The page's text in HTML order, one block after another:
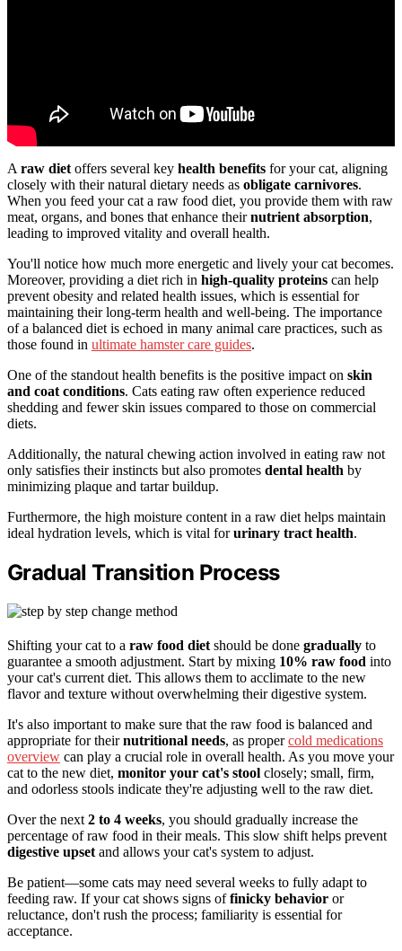
A raw diet offers several key health benefits for your cat, aligning
closely with their natural dietary needs as obligate carnivores.
When you feed your cat a raw food diet, you provide them with raw
meat, organs, and bones that enhance theirnutrient absorption,
leading to improved vitality and overall health.
You'll notice how much more energetic and lively your cat becomes.
Moreover, providing a diet rich in high-quality proteins can help
prevent obesity and related health issues, which is essential for
maintaining their long-term health and well-being. The importance
of a balanced diet is echoed in many animal care practices, such as
those found in ultimate hamster care guides.
One of the standout health benefits is the positive impact on skin
and coat conditions. Cats eating raw often experience reduced
shedding and fewer skin issues compared to those on commercial
diets.
Additionally, the natural chewing action involved in eating raw not
only satisfies their instincts but also promotes dental health by
minimizing plaque and tartar buildup.
Furthermore, the high moisture content in a raw diet helps maintain
ideal hydration levels, which is vital forurinary tract health.
Gradual Transition Process
Shifting your cat to a raw food diet should be done gradually to
guarantee a smooth adjustment. Start by mixing 10% raw food into
your cat's current diet. This allows them to acclimate to the new
flavor and texture without overwhelming their digestive system.
It's also important to make sure that the raw food is balanced and
appropriate for theirnutritional needs, as propercold medications
overview can play a crucial role in overall health. As you move your
cat to the new diet, monitor your cat's stool closely; small, firm,
and odorless stools indicate they're adjusting well to the raw diet.
Over the next 2 to 4 weeks, you should gradually increase the
percentage of raw food in their meals. This slow shift helps prevent
digestive upset and allows your cat's system to adjust.
Be patient—some cats may need several weeks to fully adapt to
feeding raw. If your cat shows signs offinicky behavior or
reluctance, don't rush the process; familiarity is essential for
acceptance.